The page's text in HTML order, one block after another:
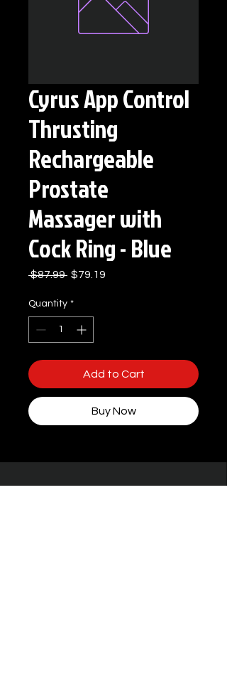
Cyrus App Control
Thrusting
Rechargeable
Prostate
Massager with
Cock Ring - Blue
$87.99 Regular
$79.19
Quantity *
Add to Cart
Buy Now